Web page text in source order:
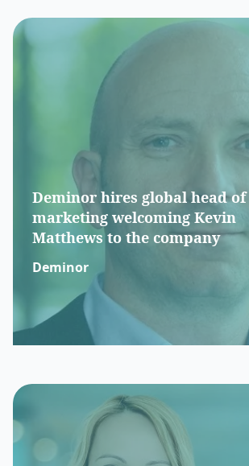
Deminor hires global head of
marketing welcoming Kevin
Matthews to the company
Deminor